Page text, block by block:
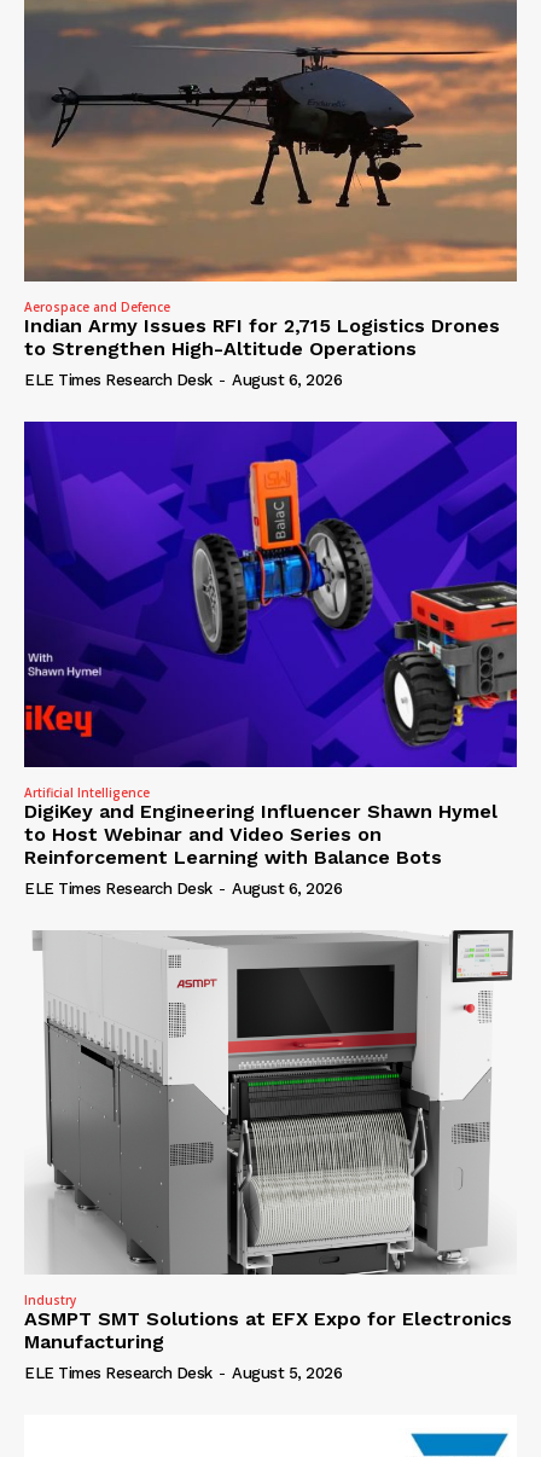
Aerospace and Defence
Indian Army Issues RFI for 2,715 Logistics Drones
to Strengthen High-Altitude Operations
ELE Times Research Desk - August 6, 2026
Artificial Intelligence
DigiKey and Engineering Influencer Shawn Hymel
to Host Webinar and Video Series on
Reinforcement Learning with Balance Bots
ELE Times Research Desk - August 6, 2026
Industry
ASMPT SMT Solutions at EFX Expo for Electronics
Manufacturing
ELE Times Research Desk - August 5, 2026